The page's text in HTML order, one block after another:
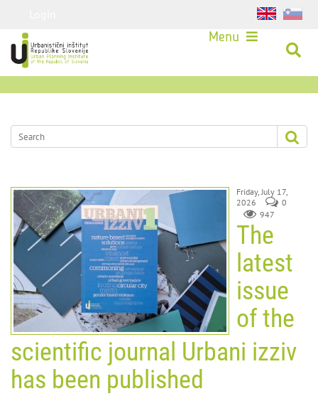
Menu
Friday, July 17,
2026
0
947
The
latest
issue
of the
scientific journal Urbani izziv
has been published